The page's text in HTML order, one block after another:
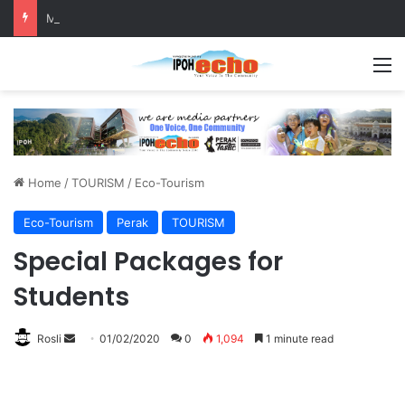
MBI’s Swift Response Clears Fallen Tree in Taman Cherry
Home /TOURISM / Eco-Tourism
Eco-Tourism Perak TOURISM
Special Packages for
Students
Rosli 01/02/2020 0 1,094 1 minute read